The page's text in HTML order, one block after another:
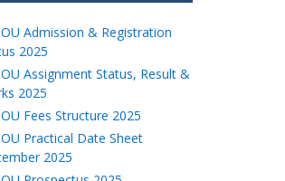
Admission & Registration
2025
Assignment Status, Result &
2025
Fees Structure 2025
Practical Date Sheet
2025